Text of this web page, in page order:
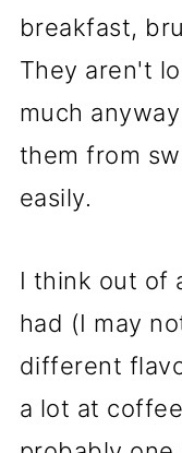
breakfast,
They aren't
much
them from
easily.
I think out of
had (I may
different
a lot at